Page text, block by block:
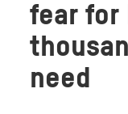
fear for
need